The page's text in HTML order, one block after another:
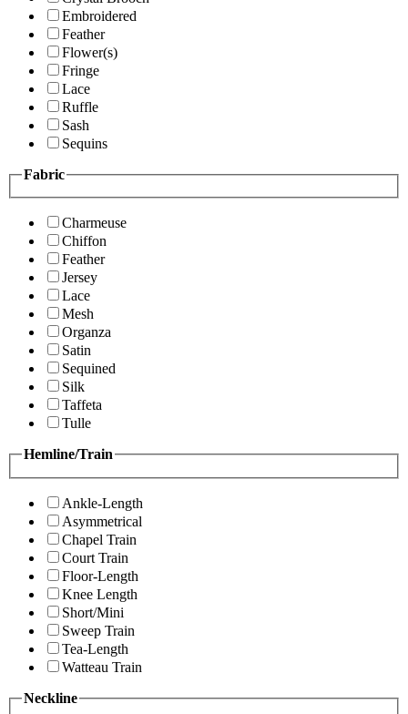
Embroidered
Feather
Flower(s)
Fringe
Lace
Ruffle
Sash
Sequins
Fabric
Charmeuse
Chiffon
Feather
Jersey
Lace
Mesh
Organza
Satin
Sequined
Silk
Taffeta
Tulle
Hemline/Train
Ankle-Length
Asymmetrical
Chapel Train
Court Train
Floor-Length
Knee Length
Short/Mini
Sweep Train
Tea-Length
Watteau Train
Neckline